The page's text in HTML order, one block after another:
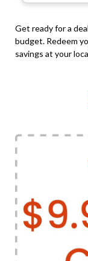
Get ready for a
budget. Redeem
savings at your